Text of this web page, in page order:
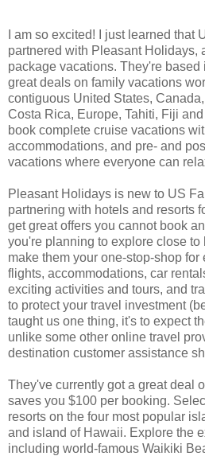
I am so excited! I just learned that
partnered with Pleasant Holidays,
package vacations. They're based
great deals on family vacations
contiguous United States,
Costa Rica, Europe, Tahiti, Fiji
book complete cruise vacations
accommodations, and pre- and
vacations where everyone can
Pleasant Holidays is new to US
partnering with hotels and resorts
get great offers you cannot book
you're planning to explore close to
make them your one-stop-shop for
flights, accommodations, car
exciting activities and tours, and
to protect your travel investment
taught us one thing, it's to expect
unlike some other online travel
destination customer assistance
They've currently got a great deal
saves you $100 per booking.
resorts on the four most popular
and island of Hawaii. Explore the
including world-famous Waikiki